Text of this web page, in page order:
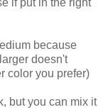
if put in the right
because
doesn't
color you prefer)
but you can mix it